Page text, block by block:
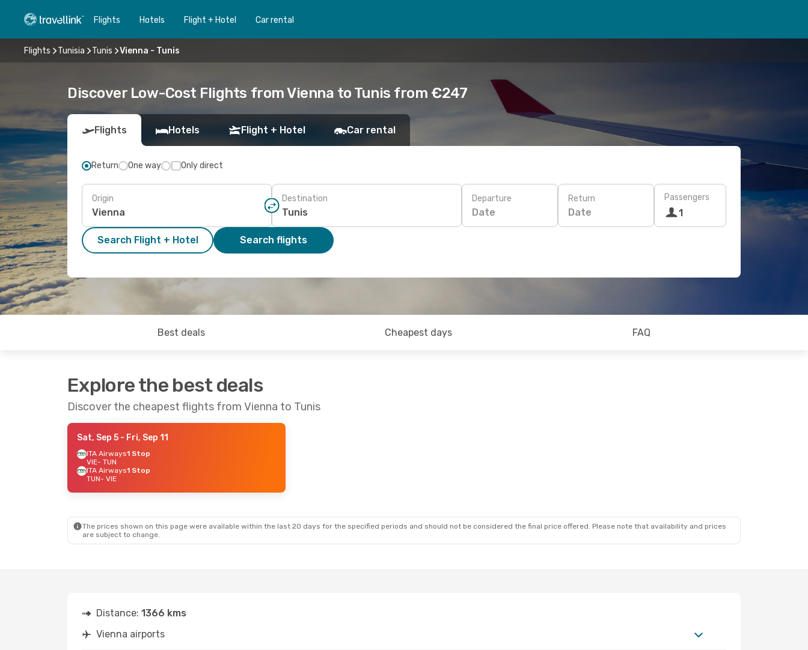
Flights Hotels Flight + Hotel Car rental
Flights Tunisia Tunis Vienna - Tunis
Discover Low-Cost Flights from Vienna to Tunis from €247
Flights Hotels Flight + Hotel Car rental
Return One way Only direct
Origin Destination Departure
Date
Return
Date
Passengers
1
Search Flight + Hotel Search flights
Best deals Cheapest days FAQ
Explore the best deals
Discover the cheapest flights from Vienna to Tunis
Sat, Sep 5 - Fri, Sep 11
ITA Airways1 Stop
VIE- TUN
ITA Airways1 Stop
TUN- VIE
The prices shown on this page were available within the last 20 days for the specified periods and should not be considered the final price offered. Please note that availability and prices
are subject to change.
Distance: 1366 kms
Vienna airports